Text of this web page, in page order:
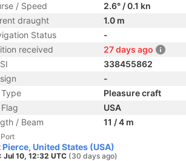
/ Speed
2.6° / 0.1 kn
draught
1.0 m
Status
-
received
27 days ago
338455862
-
Type
Pleasure craft
USA
/ Beam
11 / 4 m
Pierce, United States (USA)
Jul 10, 12:32 UTC (30 days ago)